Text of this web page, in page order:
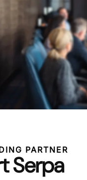
PARTNER
Serpa